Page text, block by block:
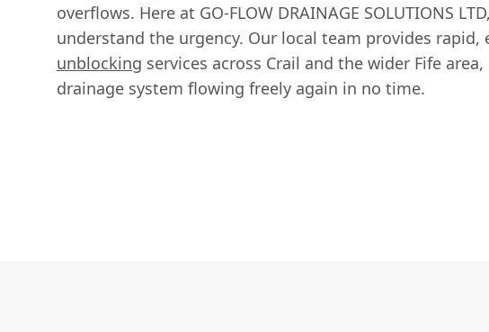
overflows. Here at GO-FLOW DRAINAGE SOLUTIONS
understand the urgency. Our local team provides rapid,
unblocking services across Crail and the wider Fife
drainage system flowing freely again in no time.